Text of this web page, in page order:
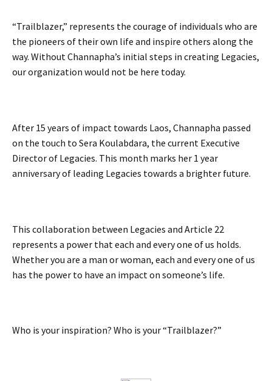
“Trailblazer,” represents the courage of individuals who are
the pioneers of their own life and inspire others along the
way. Without Channapha’s initial steps in creating Legacies,
our organization would not be here today.
After 15 years of impact towards Laos, Channapha passed
on the touch to Sera Koulabdara, the current Executive
Director of Legacies. This month marks her 1 year
anniversary of leading Legacies towards a brighter future.
This collaboration between Legacies and Article 22
represents a power that each and every one of us holds.
Whether you are a man or woman, each and every one of us
has the power to have an impact on someone’s life.
Who is your inspiration? Who is your “Trailblazer?”